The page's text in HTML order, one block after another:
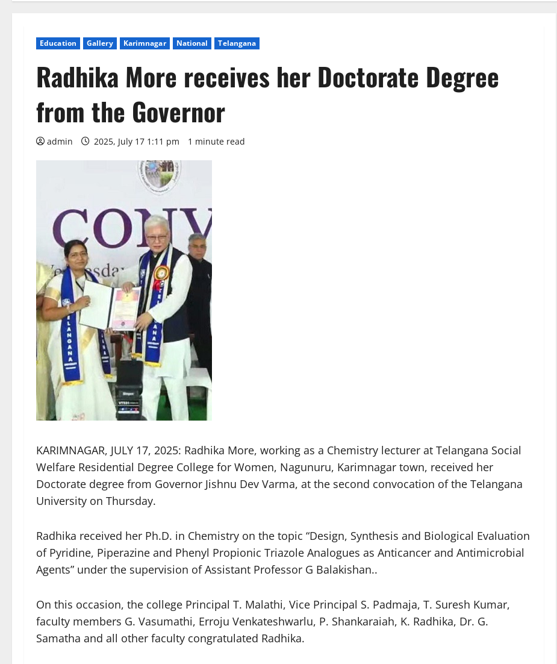
Education Gallery Karimnagar National Telangana
Radhika More receives her Doctorate Degree
from the Governor
admin 2025, July 17 1:11 pm 1 minute read
KARIMNAGAR, JULY 17, 2025: Radhika More, working as a Chemistry lecturer at Telangana Social
Welfare Residential Degree College for Women, Nagunuru, Karimnagar town, received her
Doctorate degree from Governor Jishnu Dev Varma, at the second convocation of the Telangana
University on Thursday.
Radhika received her Ph.D. in Chemistry on the topic “Design, Synthesis and Biological Evaluation
of Pyridine, Piperazine and Phenyl Propionic Triazole Analogues as Anticancer and Antimicrobial
Agents” under the supervision of Assistant Professor G Balakishan..
On this occasion, the college Principal T. Malathi, Vice Principal S. Padmaja, T. Suresh Kumar,
faculty members G. Vasumathi, Erroju Venkateshwarlu, P. Shankaraiah, K. Radhika, Dr. G.
Samatha and all other faculty congratulated Radhika.